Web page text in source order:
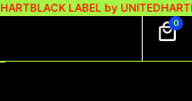
BLACK LABEL by UNITEDHART
0